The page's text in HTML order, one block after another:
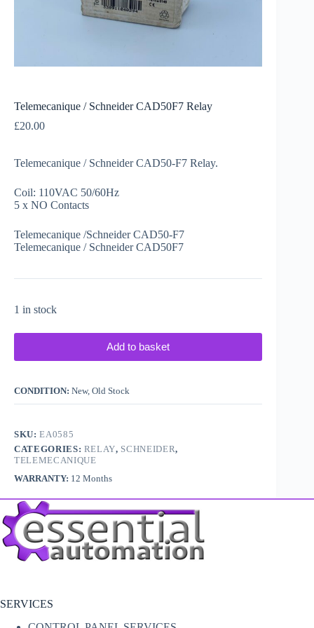
Telemecanique / Schneider CAD50F7 Relay
£20.00
Telemecanique / Schneider CAD50-F7 Relay.
Coil: 110VAC 50/60Hz
5 x NO Contacts
Telemecanique /Schneider CAD50-F7
Telemecanique / Schneider CAD50F7
1 in stock
Add to basket
CONDITION: New, Old Stock
SKU:EA0585
CATEGORIES: RELAY, SCHNEIDER,
TELEMECANIQUE
WARRANTY: 12 Months
SERVICES